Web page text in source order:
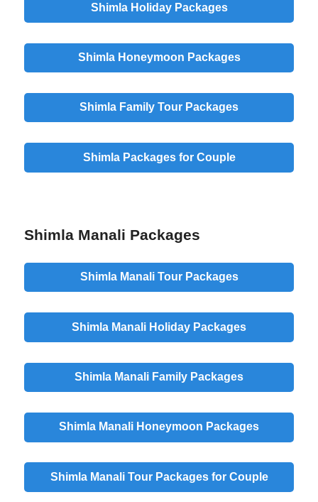
Shimla Holiday Packages
Shimla Honeymoon Packages
Shimla Family Tour Packages
Shimla Packages for Couple
Shimla Manali Packages
Shimla Manali Tour Packages
Shimla Manali Holiday Packages
Shimla Manali Family Packages
Shimla Manali Honeymoon Packages
Shimla Manali Tour Packages for Couple